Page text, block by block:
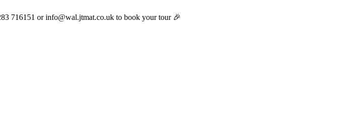
716151 or info@wal.jtmat.co.uk to book your tour 🎉